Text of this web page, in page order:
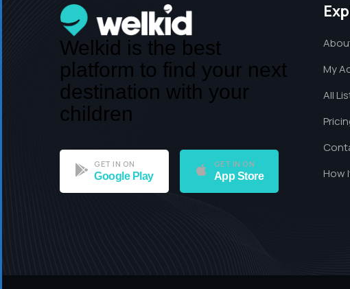
Welkid is the best
platform to find your next
destination with your
children
GET IN ON
Google Play
GET IN ON
App Store
My
All
How